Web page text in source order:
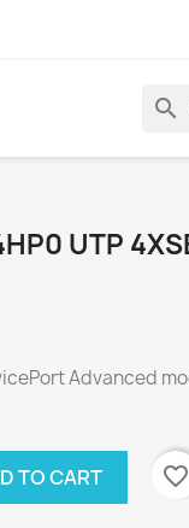
search
UTP
Advanced
TO CART favorite_border